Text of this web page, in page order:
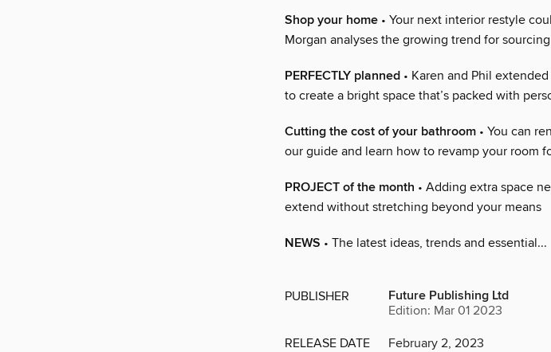
Shop your home • Your next interior restyle
Morgan analyses the growing trend for
PERFECTLY planned • Karen and Phil
to create a bright space that’s packed with
Cutting the cost of your bathroom • You can
our guide and learn how to revamp your room
PROJECT of the month • Adding extra space
extend without stretching beyond your means
NEWS • The latest ideas, trends and essential...
PUBLISHER Future Publishing Ltd
Edition: Mar 01 2023
RELEASE DATE February 2, 2023